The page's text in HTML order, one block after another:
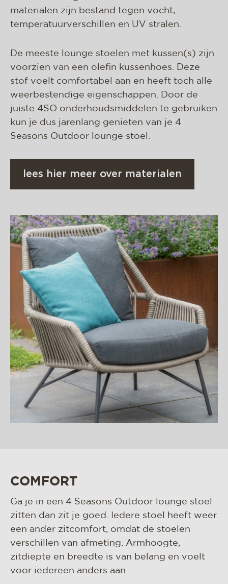
materialen zijn bestand tegen vocht,
temperatuurverschillen en UV stralen.
De meeste lounge stoelen met kussen(s) zijn
voorzien van een olefin kussenhoes. Deze
stof voelt comfortabel aan en heeft toch alle
weerbestendige eigenschappen. Door de
juiste 4SO onderhoudsmiddelen te gebruiken
kun je dus jarenlang genieten van je 4
Seasons Outdoor lounge stoel.
lees hier meer over materialen
COMFORT
Ga je in een 4 Seasons Outdoor lounge stoel
zitten dan zit je goed. Iedere stoel heeft weer
een ander zitcomfort, omdat de stoelen
verschillen van afmeting. Armhoogte,
zitdiepte en breedte is van belang en voelt
voor iedereen anders aan.